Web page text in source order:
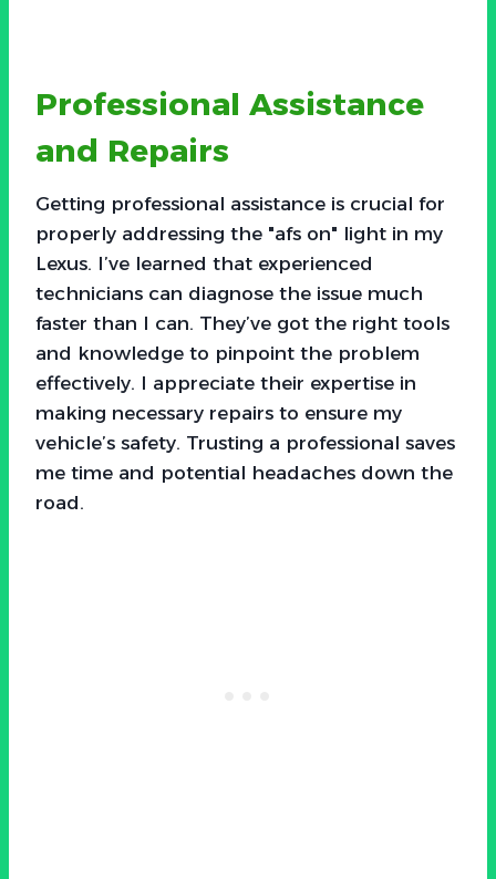
Professional Assistance
and Repairs
Getting professional assistance is crucial for
properly addressing the "afs on" light in my
Lexus. I’ve learned that experienced
technicians can diagnose the issue much
faster than I can. They’ve got the right tools
and knowledge to pinpoint the problem
effectively. I appreciate their expertise in
making necessary repairs to ensure my
vehicle’s safety. Trusting a professional saves
me time and potential headaches down the
road.